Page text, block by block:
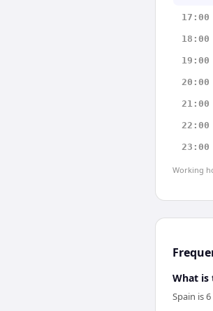
17:00
18:00
19:00
20:00
21:00
22:00
23:00
Working
What is
Spain is